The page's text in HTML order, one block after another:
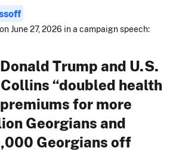
June 27, 2026 in a campaign speech:
Trump and U.S.
“doubled health
for more
Georgians and
Georgians off